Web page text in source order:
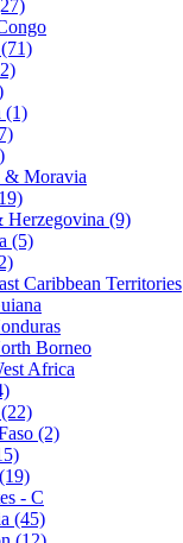
(1)
& Moravia
Herzegovina (9)
(5)
Caribbean Territories
Borneo
Africa
(2)
- C
(45)